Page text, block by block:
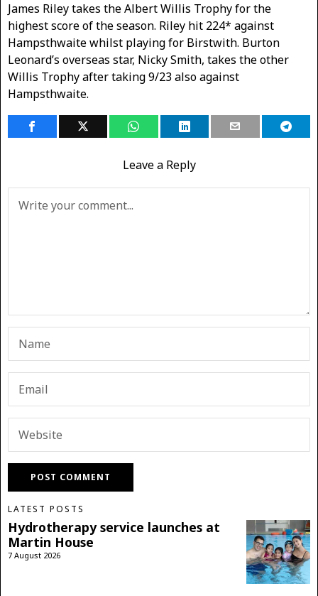
James Riley takes the Albert Willis Trophy for the
highest score of the season. Riley hit 224* against
Hampsthwaite whilst playing for Birstwith. Burton
Leonard’s overseas star, Nicky Smith, takes the other
Willis Trophy after taking 9/23 also against
Hampsthwaite.
Leave a Reply
LATEST POSTS
Hydrotherapy service launches at
Martin House
7 August 2026